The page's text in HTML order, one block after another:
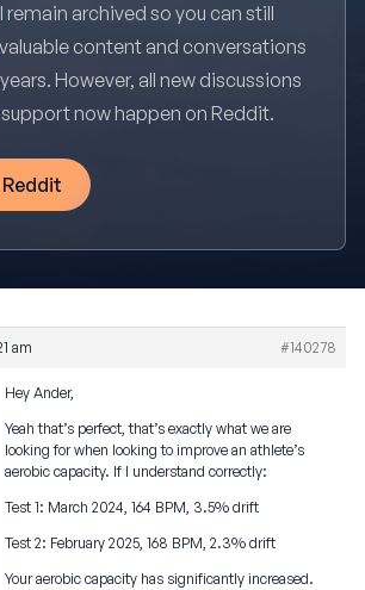
remain archived so you can still
content and conversations
However, all new discussions
now happen on Reddit.
am
#140278
Hey Ander,
Yeah that’s perfect, that’s exactly what we are
looking for when looking to improve an athlete’s
aerobic capacity. If I understand correctly:
Test 1: March 2024, 164 BPM, 3.5% drift
Test 2: February 2025, 168 BPM, 2.3% drift
Your aerobic capacity has significantly increased.